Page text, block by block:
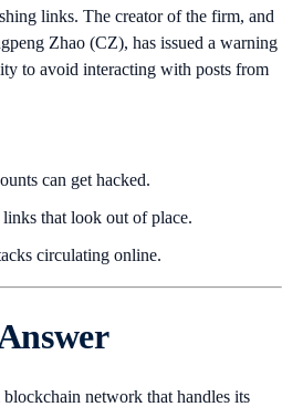
links. The creator of the firm, and
Zhao (CZ), has issued a warning
to avoid interacting with posts from
can get hacked.
that look out of place.
circulating online.
network that handles its